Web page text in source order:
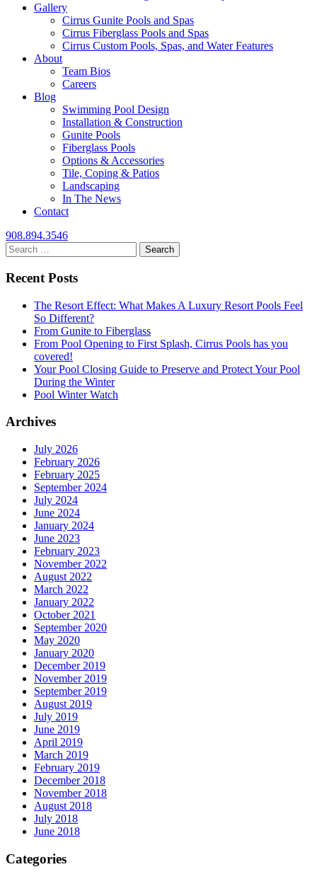
Gallery
Cirrus Gunite Pools and Spas
Cirrus Fiberglass Pools and Spas
Cirrus Custom Pools, Spas, and Water Features
About
Team Bios
Careers
Blog
Swimming Pool Design
Installation & Construction
Gunite Pools
Fiberglass Pools
Options & Accessories
Tile, Coping & Patios
Landscaping
In The News
Contact
908.894.3546
Search
for:
Recent Posts
The Resort Effect: What Makes A Luxury Resort Pools Feel
So Different?
From Gunite to Fiberglass
From Pool Opening to First Splash, Cirrus Pools has you
covered!
Your Pool Closing Guide to Preserve and Protect Your Pool
During the Winter
Pool Winter Watch
Archives
July 2026
February 2026
February 2025
September 2024
July 2024
June 2024
January 2024
June 2023
February 2023
November 2022
August 2022
March 2022
January 2022
October 2021
September 2020
May 2020
January 2020
December 2019
November 2019
September 2019
August 2019
July 2019
June 2019
April 2019
March 2019
February 2019
December 2018
November 2018
August 2018
July 2018
June 2018
Categories